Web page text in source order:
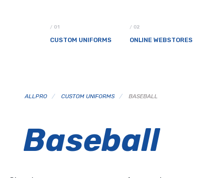
CUSTOM UNIFORMS ONLINE WEBSTORES
ALLPRO / CUSTOM UNIFORMS / BASEBALL
Baseball